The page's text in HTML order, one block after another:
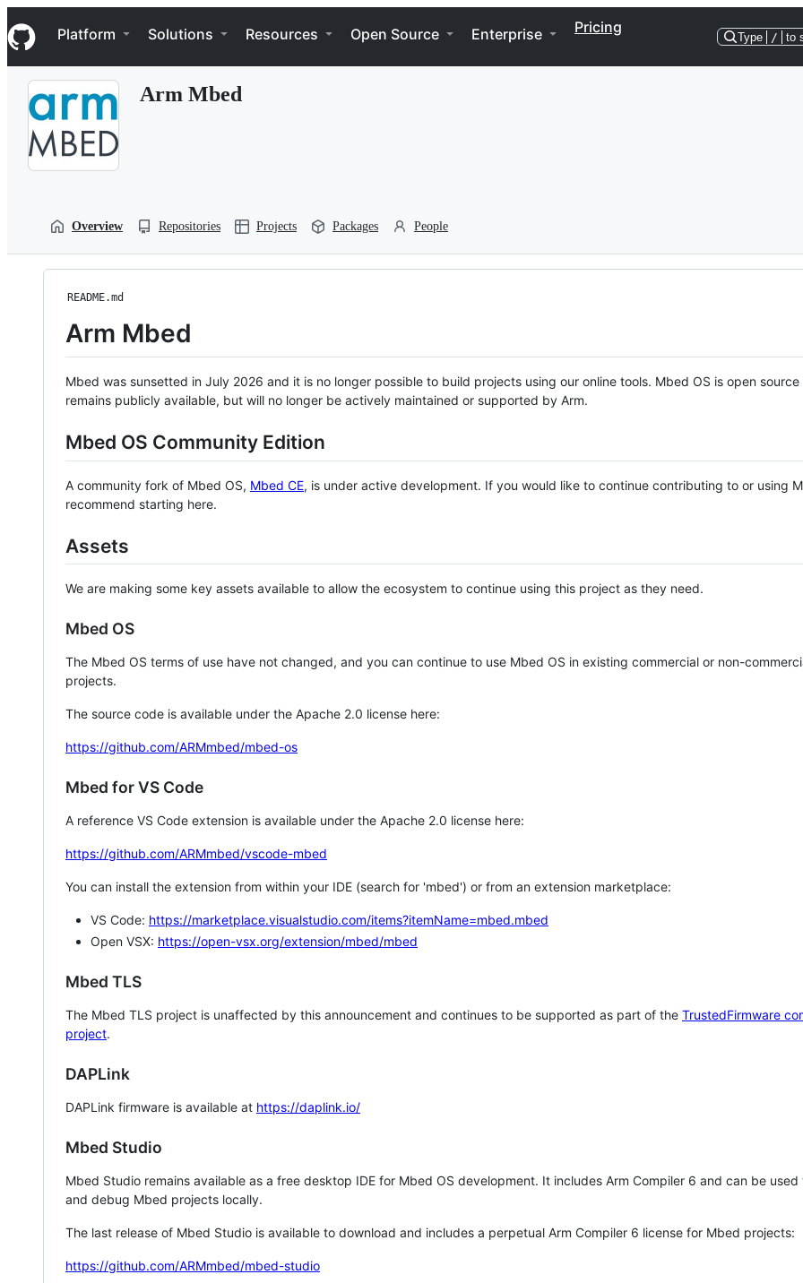
k
i
p
Navigation Menu
Platform Solutions Resources Open Source Enterprise Pricing
Type / to
Arm Mbed
Overview Repositories Projects Packages People
README.md
Arm Mbed
Mbed was sunsetted in July 2026 and it is no longer possible to build projects using our online tools. Mbed OS is open source
remains publicly available, but will no longer be actively maintained or supported by Arm.
Mbed OS Community Edition
A community fork of Mbed OS, Mbed CE, is under active development. If you would like to continue contributing to or using
recommend starting here.
Assets
We are making some key assets available to allow the ecosystem to continue using this project as they need.
Mbed OS
The Mbed OS terms of use have not changed, and you can continue to use Mbed OS in existing commercial or non-
projects.
The source code is available under the Apache 2.0 license here:
https://github.com/ARMmbed/mbed-os
Mbed for VS Code
A reference VS Code extension is available under the Apache 2.0 license here:
https://github.com/ARMmbed/vscode-mbed
You can install the extension from within your IDE (search for 'mbed') or from an extension marketplace:
VS Code: https://marketplace.visualstudio.com/items?itemName=mbed.mbed
Open VSX: https://open-vsx.org/extension/mbed/mbed
Mbed TLS
The Mbed TLS project is unaffected by this announcement and continues to be supported as part of the TrustedFirmware
project.
DAPLink
DAPLink firmware is available at https://daplink.io/
Mbed Studio
Mbed Studio remains available as a free desktop IDE for Mbed OS development. It includes Arm Compiler 6 and can be
and debug Mbed projects locally.
The last release of Mbed Studio is available to download and includes a perpetual Arm Compiler 6 license for Mbed projects:
https://github.com/ARMmbed/mbed-studio